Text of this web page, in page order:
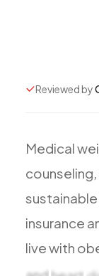
Reviewed by
Medical
counseling,
sustainable
insurance
livewith
andheart